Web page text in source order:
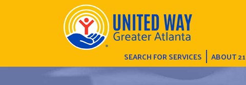
SEARCH FOR SERVICES ABOUT